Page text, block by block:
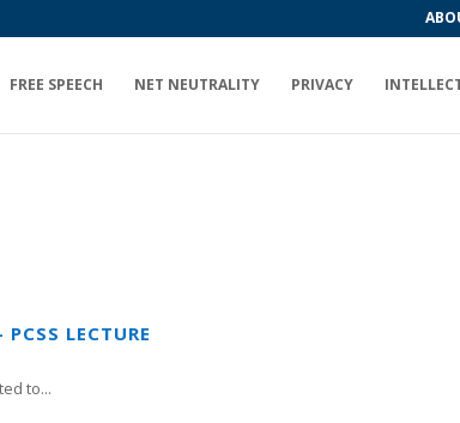
FREE SPEECH NET NEUTRALITY PRIVACY
LECTURE
to...